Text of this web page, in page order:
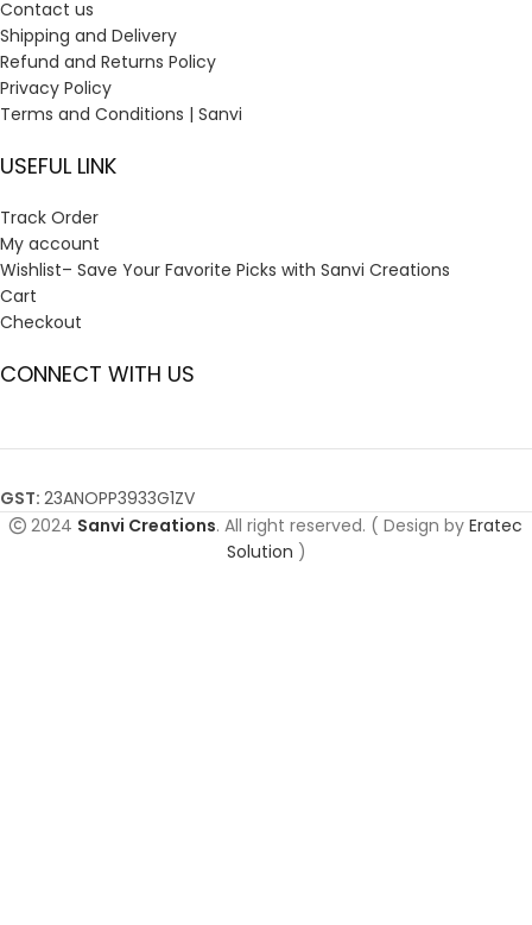
Contact us
Shipping and Delivery
Refund and Returns Policy
Privacy Policy
Terms and Conditions | Sanvi
USEFUL LINK
Track Order
My account
Wishlist– Save Your Favorite Picks with Sanvi Creations
Cart
Checkout
CONNECT WITH US
GST: 23ANOPP3933G1ZV
2024 Sanvi Creations. All right reserved. ( Design by Eratec
Solution )